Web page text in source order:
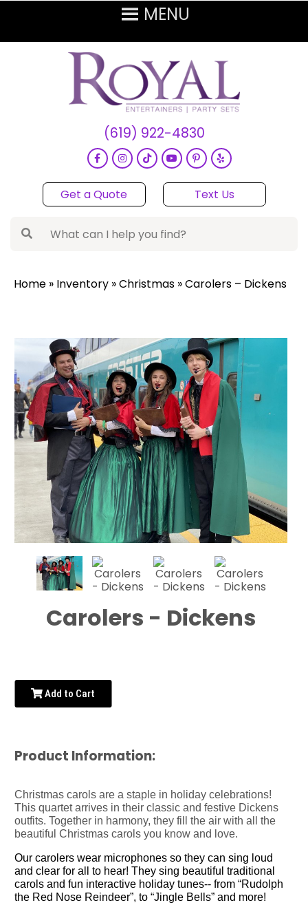
(619) 922-4830
Get a Quote Text Us
Home » Inventory »Christmas »Carolers – Dickens
Carolers - Dickens
Add to Cart
Product Information:
Christmas carols are a staple in holiday celebrations!
This quartet arrives in their classic and festive Dickens
outfits. Together in harmony, they fill the air with all the
beautiful Christmas carols you know and love.
Our carolers wear microphones so they can sing loud
and clear for all to hear! They sing beautiful traditional
carols and fun interactive holiday tunes-- from “Rudolph
the Red Nose Reindeer”, to “Jingle Bells” and more!